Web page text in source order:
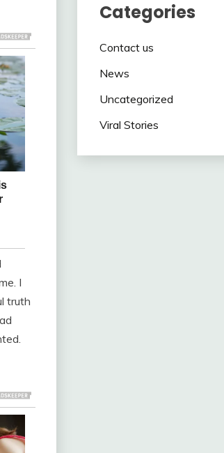
I
truth
Categories
Contact us
News
Uncategorized
Viral Stories